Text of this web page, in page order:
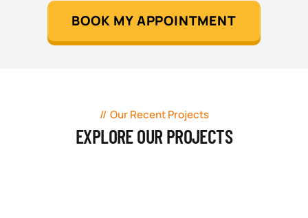
BOOK MY APPOINTMENT
Our Recent Projects
EXPLORE OUR PROJECTS